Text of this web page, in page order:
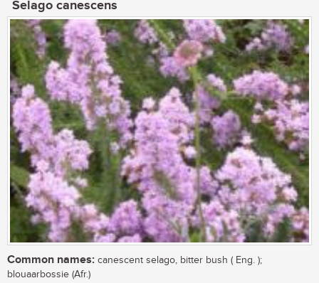
Selago canescens
Common names: canescent selago, bitter bush ( Eng. );
blouaarbossie (Afr.)